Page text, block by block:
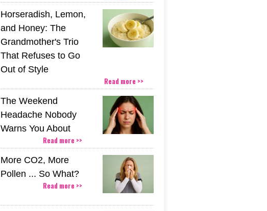
Horseradish, Lemon,
and Honey: The
Grandmother's Trio
That Refuses to Go
Out of Style
Read more >>
The Weekend
Headache Nobody
Warns You About
Read more >>
More CO2, More
Pollen ... So What?
Read more >>